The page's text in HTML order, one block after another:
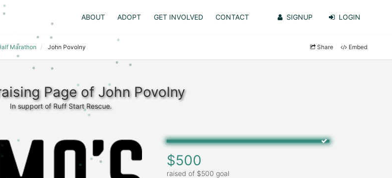
ABOUT ADOPT GET INVOLVED CONTACT SIGNUP LOGIN
Marathon John Povolny Share Embed
Page of John Povolny
In support of Ruff Start Rescue.
$500
raised of $500 goal